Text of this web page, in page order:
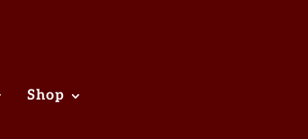
Shop